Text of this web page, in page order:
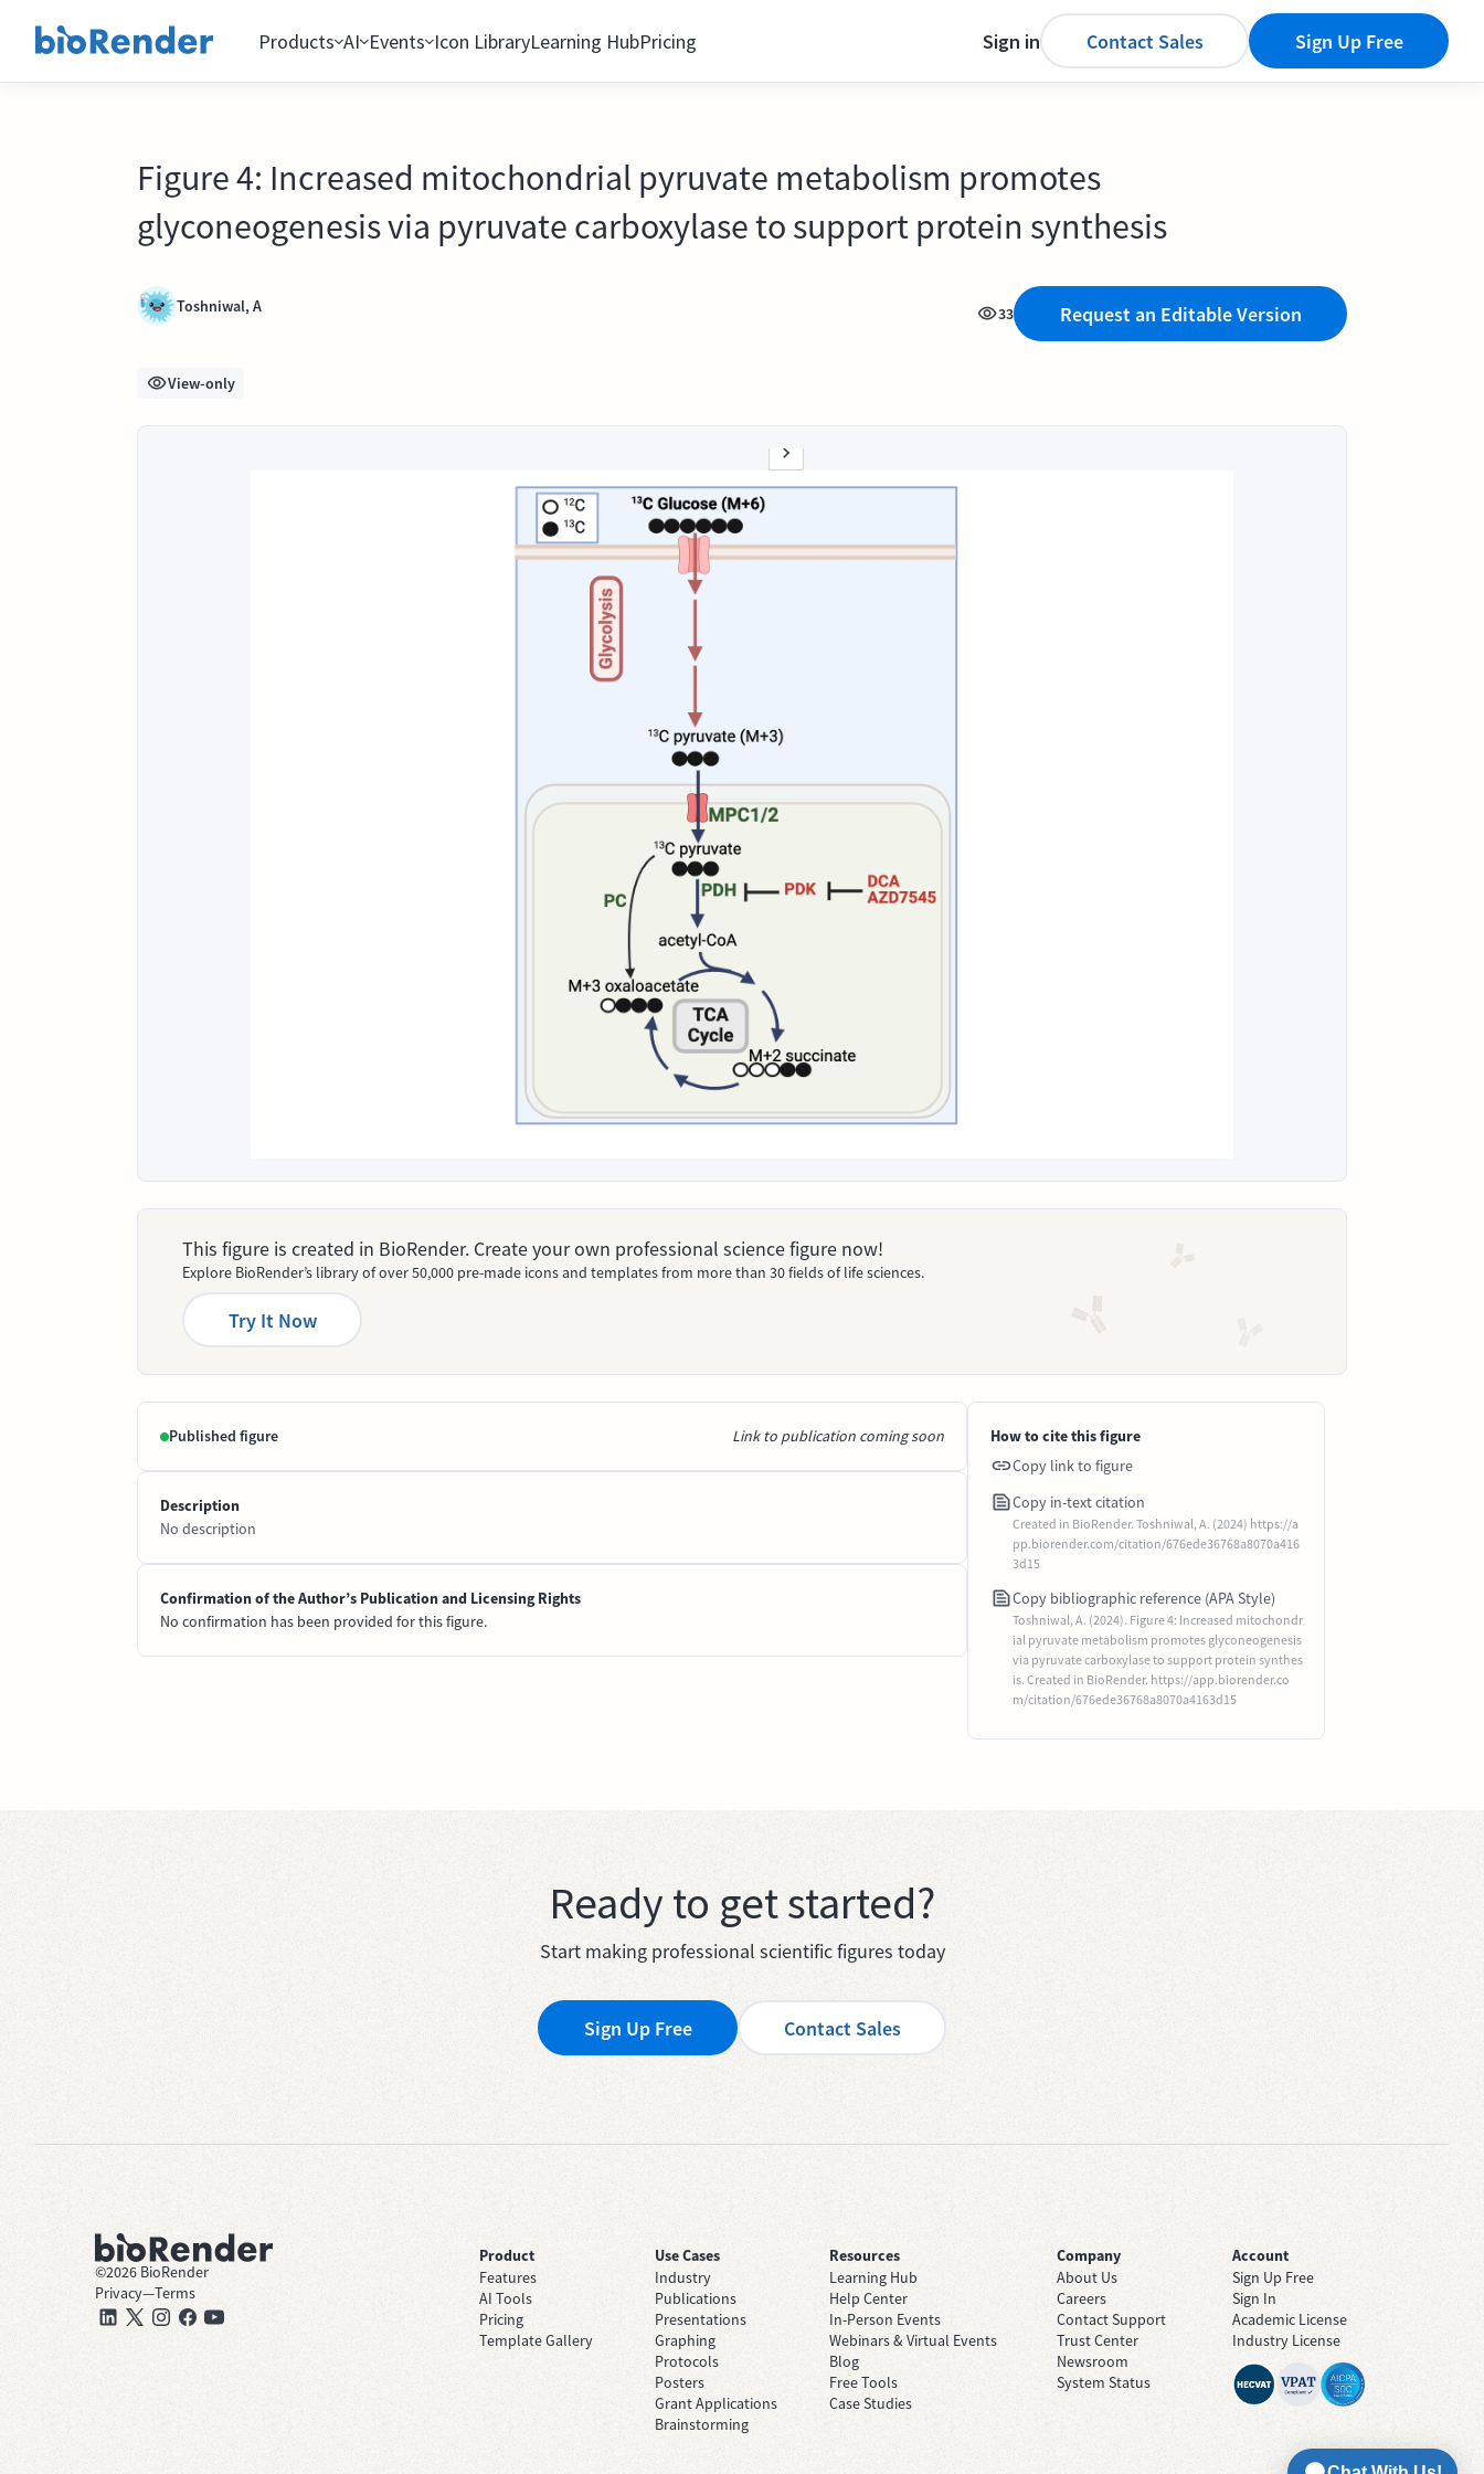
Products AI Events Icon LibraryLearning HubPricing Sign in Contact Sales Sign Up Free
Figure 4: Increased mitochondrial pyruvate metabolism promotes
glyconeogenesis via pyruvate carboxylase to support protein synthesis
Toshniwal, A 33 Request an Editable Version
View-only
This figure is created in BioRender. Create your own professional science figure now!
Explore BioRender’s library of over 50,000 pre-made icons and templates from more than 30 fields of life sciences.
Try It Now
Published figure Link to publication coming soon
Description
No description
Confirmation of the Author’s Publication and Licensing Rights
No confirmation has been provided for this figure.
How to cite this figure
Copy link to figure
Copy in-text citation
Created in BioRender. Toshniwal, A. (2024) https://a
pp.biorender.com/citation/676ede36768a8070a416
3d15
Copy bibliographic reference (APA Style)
Toshniwal, A. (2024). Figure 4: Increased mitochondr
ial pyruvate metabolism promotes glyconeogenesis
via pyruvate carboxylase to support protein synthes
is. Created in BioRender. https://app.biorender.co
m/citation/676ede36768a8070a4163d15
Ready to get started?
Start making professional scientific figures today
Sign Up Free Contact Sales
©2026 BioRender
Privacy—Terms
Product
Features
AI Tools
Pricing
Template Gallery
Use Cases
Industry
Publications
Presentations
Graphing
Protocols
Posters
Grant Applications
Brainstorming
Resources
Learning Hub
Help Center
In-Person Events
Webinars & Virtual Events
Blog
Free Tools
Case Studies
Company
About Us
Careers
Contact Support
Trust Center
Newsroom
System Status
Account
Sign Up Free
Sign In
Academic License
Industry License